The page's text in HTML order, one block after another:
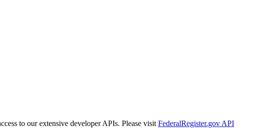
to our extensive developer APIs. Please visit FederalRegister.gov API